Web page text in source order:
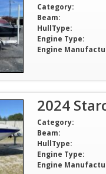
Category:
Beam:
HullType:
Engine Type:
Engine
2024
Category:
Beam:
HullType:
Engine Type:
Engine